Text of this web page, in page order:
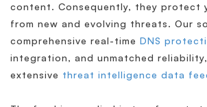
content. Consequently, they protect
from new and evolving threats. Our
comprehensive real-time DNS
integration, and unmatched
extensive threat intelligence data